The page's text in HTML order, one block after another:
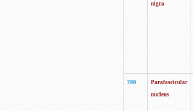
nigra
780
Parafascicular
nucleus